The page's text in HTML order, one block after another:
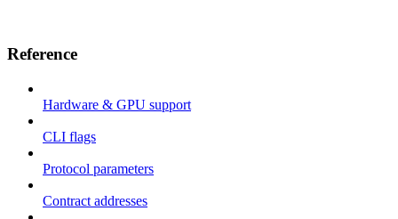
Reference
Hardware & GPU support
CLI flags
Protocol parameters
Contract addresses